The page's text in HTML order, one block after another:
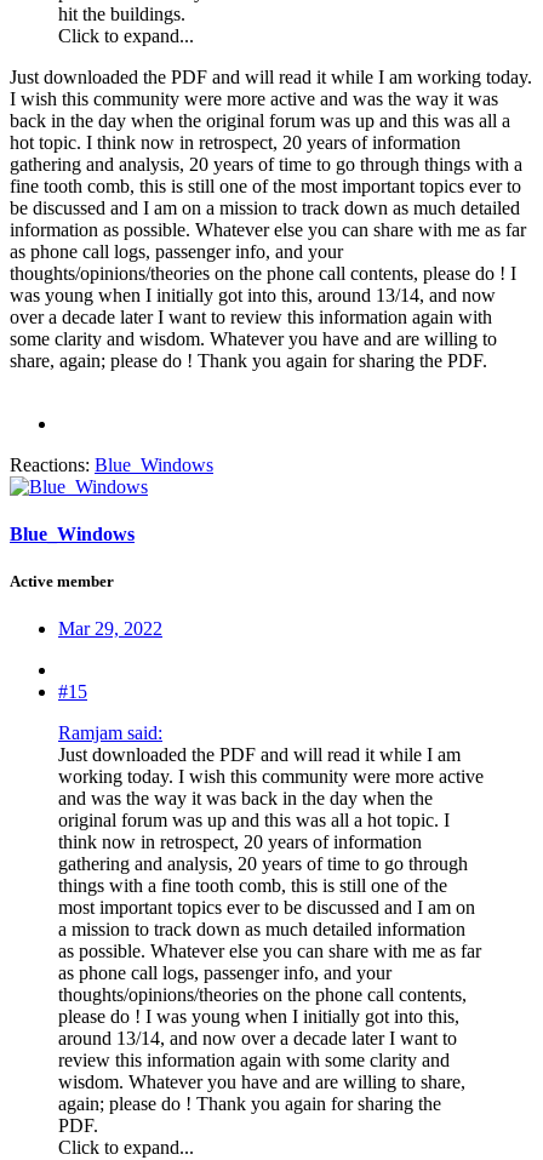
hit the buildings.
Click to expand...
Just downloaded the PDF and will read it while I am working today.
I wish this community were more active and was the way it was
back in the day when the original forum was up and this was all a
hot topic. I think now in retrospect, 20 years of information
gathering and analysis, 20 years of time to go through things with a
fine tooth comb, this is still one of the most important topics ever to
be discussed and I am on a mission to track down as much detailed
information as possible. Whatever else you can share with me as far
as phone call logs, passenger info, and your
thoughts/opinions/theories on the phone call contents, please do ! I
was young when I initially got into this, around 13/14, and now
over a decade later I want to review this information again with
some clarity and wisdom. Whatever you have and are willing to
share, again; please do ! Thank you again for sharing the PDF.
Reactions: Blue_Windows
Blue_Windows
Active member
Mar 29, 2022
#15
Ramjam said:
Just downloaded the PDF and will read it while I am
working today. I wish this community were more active
and was the way it was back in the day when the
original forum was up and this was all a hot topic. I
think now in retrospect, 20 years of information
gathering and analysis, 20 years of time to go through
things with a fine tooth comb, this is still one of the
most important topics ever to be discussed and I am on
a mission to track down as much detailed information
as possible. Whatever else you can share with me as far
as phone call logs, passenger info, and your
thoughts/opinions/theories on the phone call contents,
please do ! I was young when I initially got into this,
around 13/14, and now over a decade later I want to
review this information again with some clarity and
wisdom. Whatever you have and are willing to share,
again; please do ! Thank you again for sharing the
PDF.
Click to expand...